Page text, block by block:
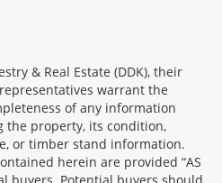
& Real Estate (DDK), their
warrant the
of any information
the property, its condition,
or timber stand information.
herein are provided “AS